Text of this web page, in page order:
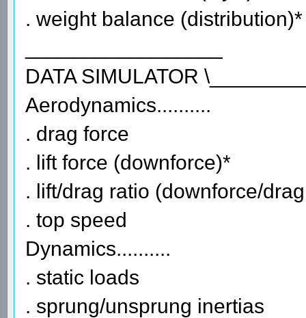
. weight balance (distribution)*
DATA SIMULATOR
Aerodynamics..........
. drag force
. lift force (downforce)*
. lift/drag ratio (downforce/
. top speed
Dynamics..........
. static loads
. sprung/unsprung inertias